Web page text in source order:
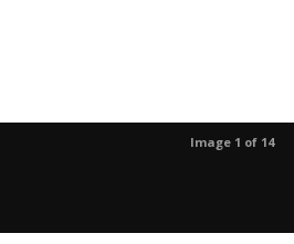
Image 1 of 14